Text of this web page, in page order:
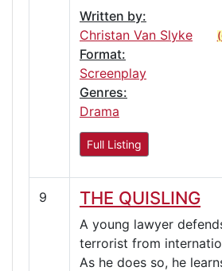
Written by:
Christan Van Slyke
Format:
Screenplay
Genres:
Drama
Full Listing
9 THE QUISLING
A young lawyer
terrorist from
As he does so, he